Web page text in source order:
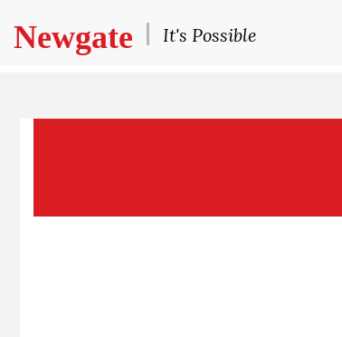
Newgate It's Possible